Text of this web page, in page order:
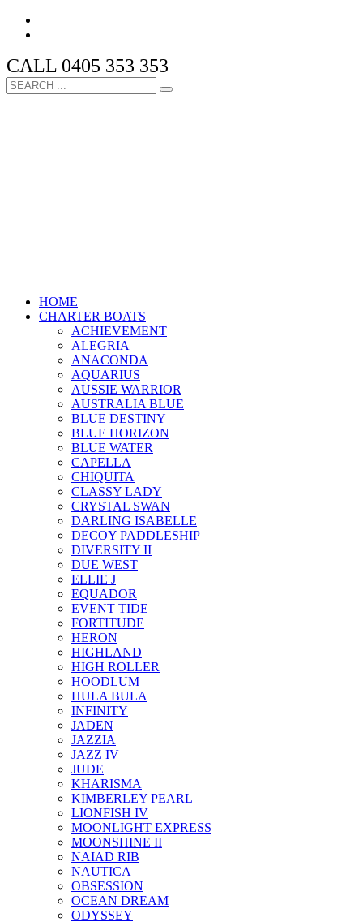
CALL 0405 353 353
HOME
CHARTER BOATS
ACHIEVEMENT
ALEGRIA
ANACONDA
AQUARIUS
AUSSIE WARRIOR
AUSTRALIA BLUE
BLUE DESTINY
BLUE HORIZON
BLUE WATER
CAPELLA
CHIQUITA
CLASSY LADY
CRYSTAL SWAN
DARLING ISABELLE
DECOY PADDLESHIP
DIVERSITY II
DUE WEST
ELLIE J
EQUADOR
EVENT TIDE
FORTITUDE
HERON
HIGHLAND
HIGH ROLLER
HOODLUM
HULA BULA
INFINITY
JADEN
JAZZIA
JAZZ IV
JUDE
KHARISMA
KIMBERLEY PEARL
LIONFISH IV
MOONLIGHT EXPRESS
MOONSHINE II
NAIAD RIB
NAUTICA
OBSESSION
OCEAN DREAM
ODYSSEY